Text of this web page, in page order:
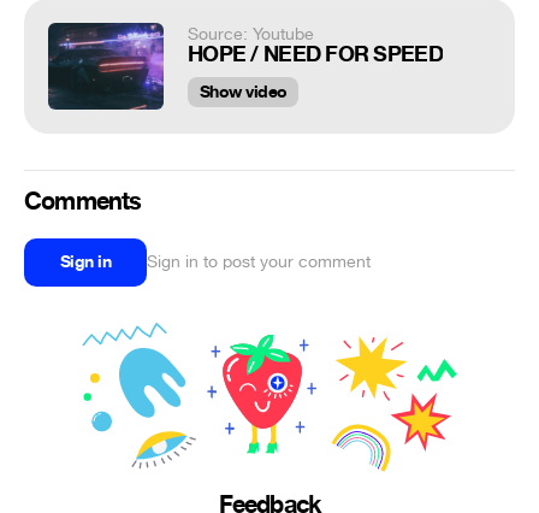
Source: Youtube
HOPE / NEED FOR SPEED
Show video
Comments
Sign in Sign in to post your comment
Feedback